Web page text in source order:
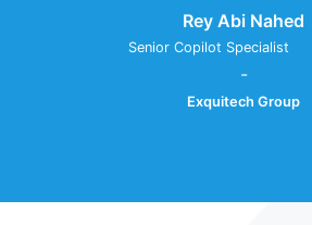
Rey Abi Nahed
Senior Copilot Specialist
-
Exquitech Group